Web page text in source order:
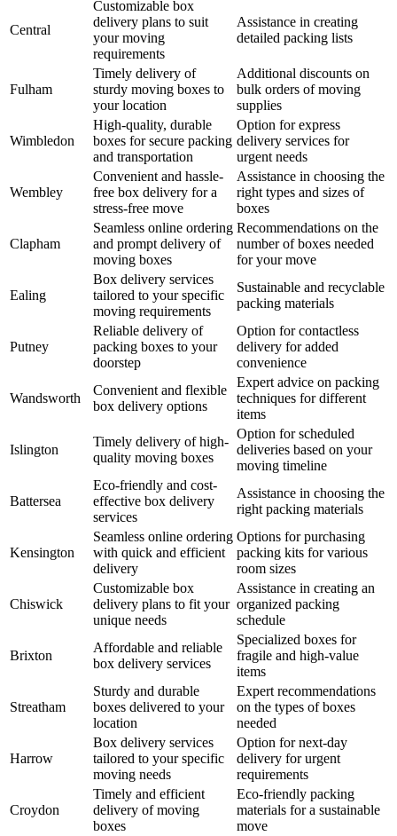
Central
Customizable box
delivery plans to suit
your moving
requirements
Assistance in creating
detailed packing lists
Fulham
Timely delivery of
sturdy moving boxes to
your location
Additional discounts on
bulk orders of moving
supplies
Wimbledon
High-quality, durable
boxes for secure packing
and transportation
Option for express
delivery services for
urgent needs
Wembley
Convenient and hassle-
free box delivery for a
stress-free move
Assistance in choosing the
right types and sizes of
boxes
Clapham
Seamless online ordering
and prompt delivery of
moving boxes
Recommendations on the
number of boxes needed
for your move
Ealing
Box delivery services
tailored to your specific
moving requirements
Sustainable and recyclable
packing materials
Putney
Reliable delivery of
packing boxes to your
doorstep
Option for contactless
delivery for added
convenience
Wandsworth
Convenient and flexible
box delivery options
Expert advice on packing
techniques for different
items
Islington
Timely delivery of high-
quality moving boxes
Option for scheduled
deliveries based on your
moving timeline
Battersea
Eco-friendly and cost-
effective box delivery
services
Assistance in choosing the
right packing materials
Kensington
Seamless online ordering
with quick and efficient
delivery
Options for purchasing
packing kits for various
room sizes
Chiswick
Customizable box
delivery plans to fit your
unique needs
Assistance in creating an
organized packing
schedule
Brixton
Affordable and reliable
box delivery services
Specialized boxes for
fragile and high-value
items
Streatham
Sturdy and durable
boxes delivered to your
location
Expert recommendations
on the types of boxes
needed
Harrow
Box delivery services
tailored to your specific
moving needs
Option for next-day
delivery for urgent
requirements
Croydon
Timely and efficient
delivery of moving
boxes
Eco-friendly packing
materials for a sustainable
move